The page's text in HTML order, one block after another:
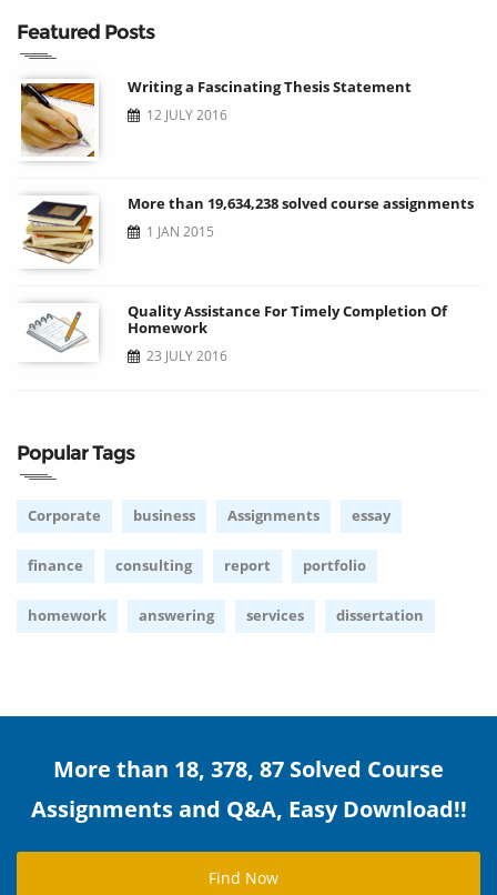
Featured Posts
Writing a Fascinating Thesis Statement
12 JULY 2016
More than 19,634,238 solved course assignments
1 JAN 2015
Quality Assistance For Timely Completion Of
Homework
23 JULY 2016
Popular Tags
Corporate business Assignments essay
finance consulting report portfolio
homework answering services dissertation
More than 18, 378, 87 Solved Course
Assignments and Q&A, Easy Download!!
Find Now